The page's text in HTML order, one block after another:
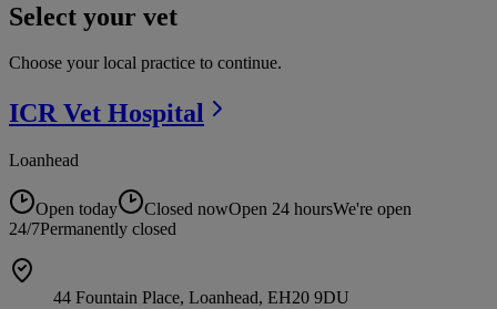
Select your vet
Choose your local practice to continue.
ICR Vet Hospital
Loanhead
Open today Closed nowOpen 24 hoursWe're open
24/7Permanently closed
44 Fountain Place, Loanhead, EH20 9DU